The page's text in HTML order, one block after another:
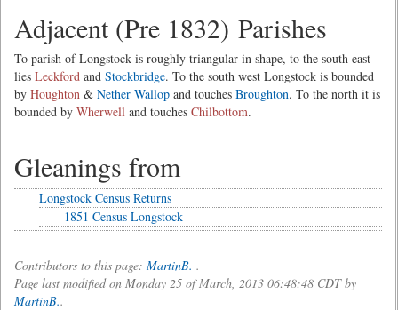
Adjacent (Pre 1832) Parishes
To parish of Longstock is roughly triangular in shape, to the south east
lies Leckford and Stockbridge. To the south west Longstock is bounded
by Houghton & Nether Wallop and touches Broughton. To the north it is
bounded by Wherwell and touches Chilbottom.
Gleanings from
Longstock Census Returns
1851 Census Longstock
Contributors to this page: MartinB. .
Page last modified on Monday 25 of March, 2013 06:48:48 CDT by
MartinB..